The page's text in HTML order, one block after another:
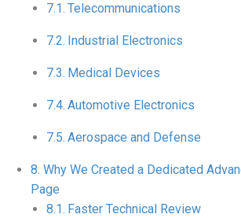
Telecommunications
Industrial Electronics
Medical Devices
Automotive Electronics
Aerospace and Defense
Why We Created a Dedicated
Page
Faster Technical Review